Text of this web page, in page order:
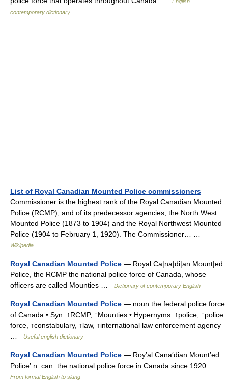
contemporary dictionary
List of Royal Canadian Mounted Police commissioners —
Commissioner is the highest rank of the Royal Canadian Mounted
Police (RCMP), and of its predecessor agencies, the North West
Mounted Police (1873 to 1904) and the Royal Northwest Mounted
Police (1904 to February 1, 1920). The Commissioner… …
Wikipedia
Royal Canadian Mounted Police — Royal Ca|na|di|an Mount|ed
Police, the RCMP the national police force of Canada, whose
officers are called Mounties …
Dictionary of contemporary English
Royal Canadian Mounted Police — noun the federal police force
of Canada • Syn: ↑RCMP, ↑Mounties • Hypernyms: ↑police, ↑police
force, ↑constabulary, ↑law, ↑international law enforcement agency
Useful english dictionary
Royal Canadian Mounted Police — Roy′al Cana′dian Mount′ed
Police′ n. can. the national police force in Canada since 1920 …
From formal English to slang